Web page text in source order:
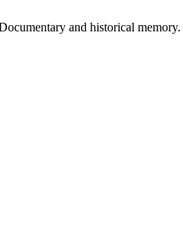
and historical